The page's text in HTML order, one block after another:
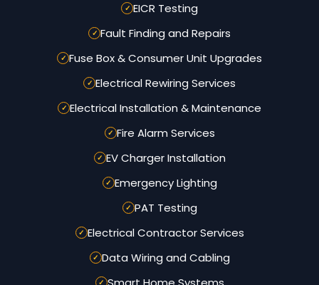
EICR Testing
Fault Finding and Repairs
Fuse Box & Consumer Unit Upgrades
Electrical Rewiring Services
Electrical Installation & Maintenance
Fire Alarm Services
EV Charger Installation
Emergency Lighting
PAT Testing
Electrical Contractor Services
Data Wiring and Cabling